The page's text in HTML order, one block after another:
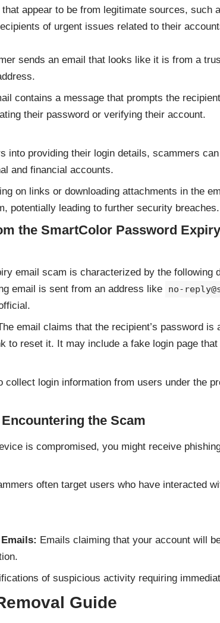
appear to be from legitimate sources, such
of urgent issues related to their
sends an email that looks like it is from a
contains a message that prompts the
their password or verifying their account.
into providing their login details, scammers
and financial accounts.
on links or downloading attachments in the
potentially leading to further security breaches.
the SmartColor Password
email scam is characterized by the following
email is sent from an address like no-
email claims that the recipient’s password is
to reset it. It may include a fake login page
collect login information from users under the
the Scam
is compromised, you might receive
often target users who have interacted
Emails claiming that your account will
of suspicious activity requiring
Guide